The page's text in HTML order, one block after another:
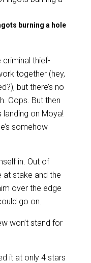
burning a hole
criminal thief-
together (hey,
but there’s no
Oops. But then
landing on Moya!
somehow
in. Out of
at stake and the
over the edge
go on.
won’t stand for
it at only 4 stars